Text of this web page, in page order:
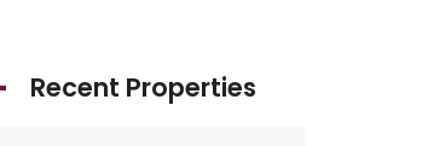
Recent Properties